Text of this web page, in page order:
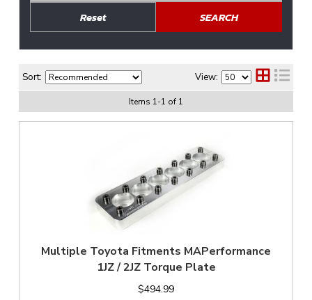
SEARCH
Reset
Sort: View:
Items 1-1 of 1
Multiple Toyota Fitments MAPerformance
1JZ / 2JZ Torque Plate
$494.99